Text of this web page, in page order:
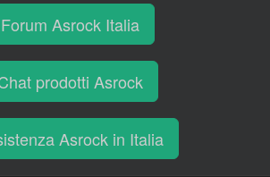
Forum Asrock Italia
prodotti Asrock
Asrock in Italia